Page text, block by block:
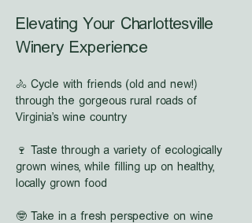
Elevating Your Charlottesville
Winery Experience
🚴 Cycle with friends (old and new!)
through the gorgeous rural roads of
Virginia's wine country
🍷 Taste through a variety of ecologically
grown wines, while filling up on healthy,
locally grown food
🤓 Take in a fresh perspective on wine